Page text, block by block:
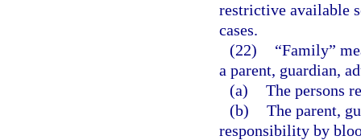
restrictive available
cases.
(22)
“Family”
a parent, guardian,
(a) The persons
(b) The parent,
responsibility by